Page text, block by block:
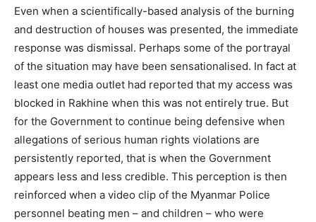
Even when a scientifically-based analysis of the burning
and destruction of houses was presented, the immediate
response was dismissal. Perhaps some of the portrayal
of the situation may have been sensationalised. In fact at
least one media outlet had reported that my access was
blocked in Rakhine when this was not entirely true. But
for the Government to continue being defensive when
allegations of serious human rights violations are
persistently reported, that is when the Government
appears less and less credible. This perception is then
reinforced when a video clip of the Myanmar Police
personnel beating men – and children – who were